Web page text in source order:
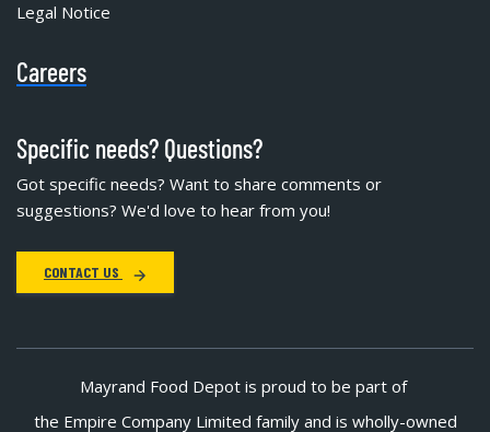
Legal Notice
Careers
Specific needs? Questions?
Got specific needs? Want to share comments or
suggestions? We'd love to hear from you!
CONTACT US
Mayrand Food Depot is proud to be part of
the Empire Company Limited family and is wholly-owned